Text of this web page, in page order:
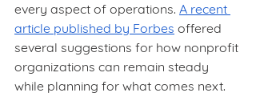
every aspect of operations. A recent
article published by Forbes offered
several suggestions for how nonprofit
organizations can remain steady
while planning for what comes next.